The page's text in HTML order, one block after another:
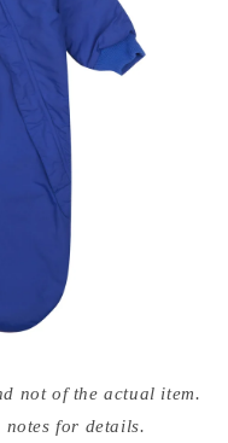
not of the actual item.
notes for details.